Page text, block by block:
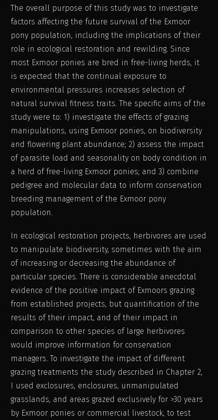
The overall purpose of this study was to investigate
factors affecting the future survival of the Exmoor
pony population, including the implications of their
role in ecological restoration and rewilding. Since
most Exmoor ponies are bred in free-living herds, it
is expected that the continual exposure to
environmental pressures increases selection of
natural survival fitness traits. The specific aims of the
study were to: 1) investigate the effects of grazing
manipulations, using Exmoor ponies, on biodiversity
and flowering plant abundance; 2) assess the impact
of parasite load and seasonality on body condition in
a herd of free-living Exmoor ponies; and 3) combine
pedigree and molecular data to inform conservation
breeding management of the Exmoor pony
population.
In ecological restoration projects, herbivores are used
to manipulate biodiversity, sometimes with the aim
of increasing or decreasing the abundance of
particular species. There is considerable anecdotal
evidence of the positive impact of Exmoors grazing
from established projects, but quantification of the
results of their impact, and of their impact in
comparison to other species of large herbivores
would improve information for conservation
managers. To investigate the impact of different
grazing treatments the study described in Chapter 2,
I used exclosures, enclosures, unmanipulated
grasslands, and areas grazed exclusively for >30 years
by Exmoor ponies or commercial livestock, to test